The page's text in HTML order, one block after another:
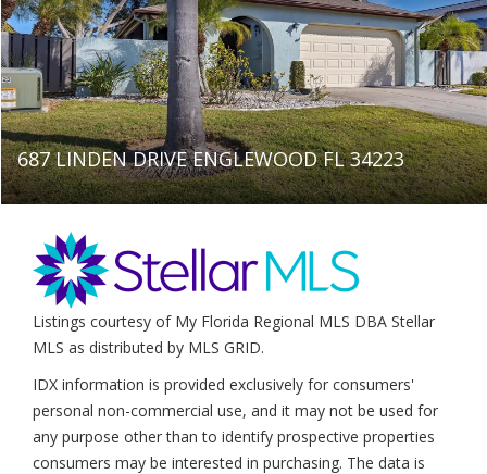
687 LINDEN DRIVE ENGLEWOOD FL 34223
Listings courtesy of My Florida Regional MLS DBA Stellar
MLS as distributed by MLS GRID.
IDX information is provided exclusively for consumers'
personal non-commercial use, and it may not be used for
any purpose other than to identify prospective properties
consumers may be interested in purchasing. The data is